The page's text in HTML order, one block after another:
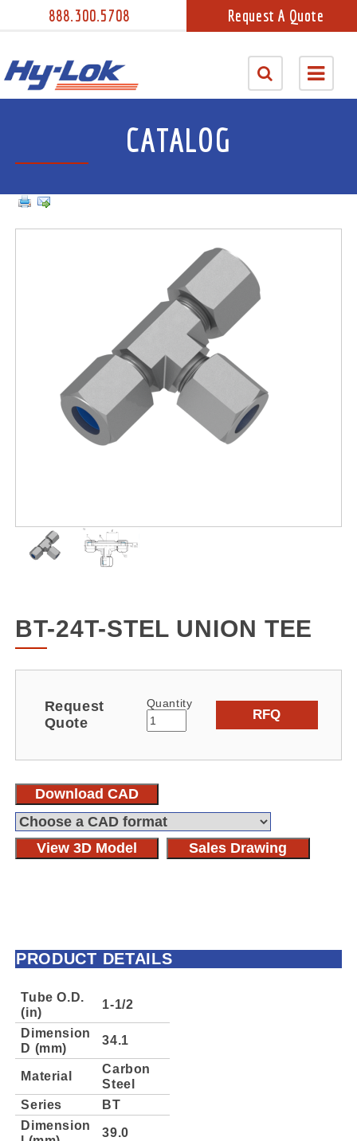
888.300.5708 Request A Quote
CATALOG
BT-24T-STEL UNION TEE
Request
Quote
Quantity
RFQ
Download CAD
View 3D Model Sales Drawing
PRODUCT DETAILS
Tube O.D.
(in)
1-1/2
Dimension
D (mm)
34.1
Material
Carbon
Steel
Series
BT
Dimension
39.0